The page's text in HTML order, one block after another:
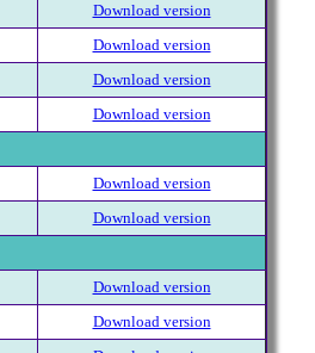
Download version
Download version
Download version
Download version
Download version
Download version
Download version
Download version